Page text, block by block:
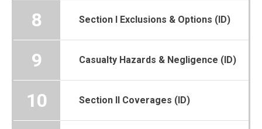
8 Section I Exclusions & Options (ID)
9 Casualty Hazards & Negligence (ID)
10 Section II Coverages (ID)